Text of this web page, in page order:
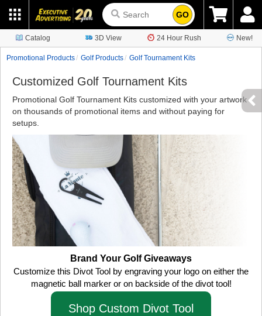
GO
Catalog 3D View 24 Hour Rush New!
Promotional Products Golf Products Golf Tournament Kits
Customized Golf Tournament Kits
Promotional Golf Tournament Kits customized with your artwork
on thousands of promotional items and without paying for
setups.
Brand Your Golf Giveaways
Customize this Divot Tool by engraving your logo on either the
magnetic ball marker or on backside of the divot tool!
Shop Custom Divot Tool